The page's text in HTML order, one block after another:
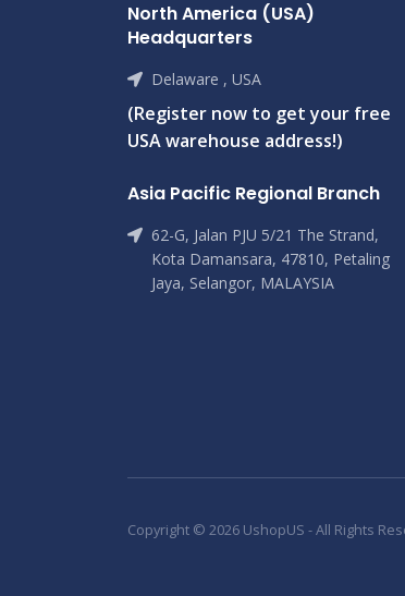
North America (USA)
Headquarters
Delaware , USA
(Register now to get your free
USA warehouse address!)
Asia Pacific Regional Branch
62-G, Jalan PJU 5/21 The Strand,
Kota Damansara, 47810, Petaling
Jaya, Selangor, MALAYSIA
Copyright © 2026 UshopUS - All Rights